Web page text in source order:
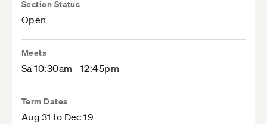
Section Status
Open
Meets
Sa 10:30am - 12:45pm
Term Dates
Aug 31 to Dec 19